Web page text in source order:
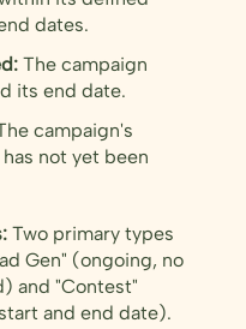
dates.
The campaign
its end date.
campaign's
not yet been
Two primary types
Gen" (ongoing, no
and "Contest"
and end date).